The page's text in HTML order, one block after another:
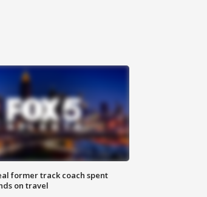
former track coach spent
on travel